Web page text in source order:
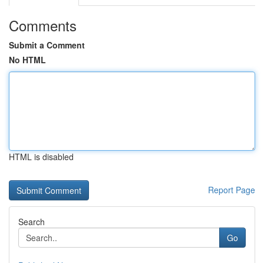
Comments
Submit a Comment
No HTML
HTML is disabled
Report Page
Search
Go